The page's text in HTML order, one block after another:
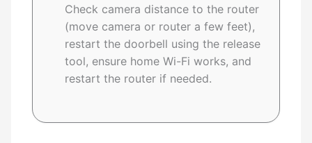
Check camera distance to the router
(move camera or router a few feet),
restart the doorbell using the release
tool, ensure home Wi-Fi works, and
restart the router if needed.